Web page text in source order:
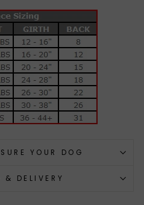
YOUR DOG
& DELIVERY